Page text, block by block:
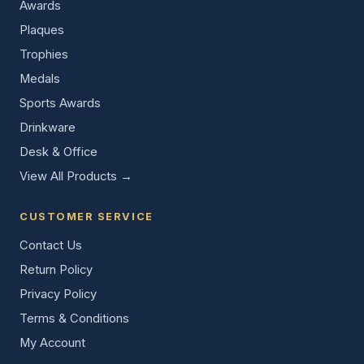
Awards
Plaques
Trophies
Medals
Sports Awards
Drinkware
Desk & Office
View All Products →
CUSTOMER SERVICE
Contact Us
Return Policy
Privacy Policy
Terms & Conditions
My Account